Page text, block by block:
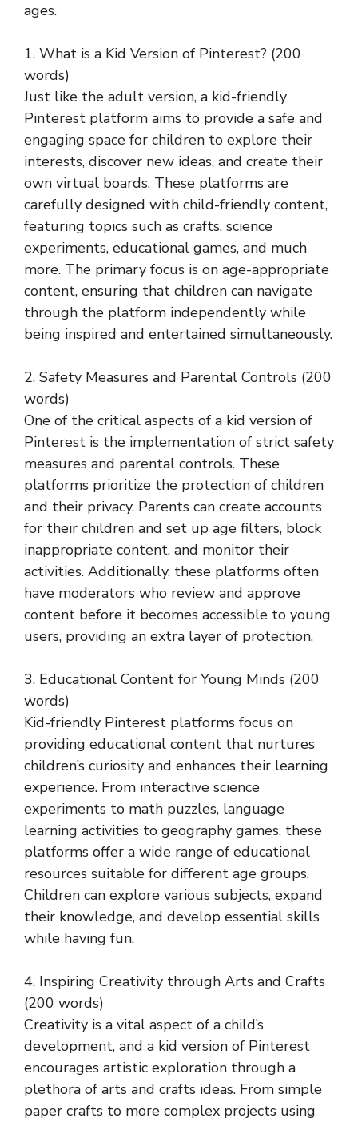
ages.
1. What is a Kid Version of Pinterest? (200
words)
Just like the adult version, a kid-friendly
Pinterest platform aims to provide a safe and
engaging space for children to explore their
interests, discover new ideas, and create their
own virtual boards. These platforms are
carefully designed with child-friendly content,
featuring topics such as crafts, science
experiments, educational games, and much
more. The primary focus is on age-appropriate
content, ensuring that children can navigate
through the platform independently while
being inspired and entertained simultaneously.
2. Safety Measures and Parental Controls (200
words)
One of the critical aspects of a kid version of
Pinterest is the implementation of strict safety
measures and parental controls. These
platforms prioritize the protection of children
and their privacy. Parents can create accounts
for their children and set up age filters, block
inappropriate content, and monitor their
activities. Additionally, these platforms often
have moderators who review and approve
content before it becomes accessible to young
users, providing an extra layer of protection.
3. Educational Content for Young Minds (200
words)
Kid-friendly Pinterest platforms focus on
providing educational content that nurtures
children’s curiosity and enhances their learning
experience. From interactive science
experiments to math puzzles, language
learning activities to geography games, these
platforms offer a wide range of educational
resources suitable for different age groups.
Children can explore various subjects, expand
their knowledge, and develop essential skills
while having fun.
4. Inspiring Creativity through Arts and Crafts
(200 words)
Creativity is a vital aspect of a child’s
development, and a kid version of Pinterest
encourages artistic exploration through a
plethora of arts and crafts ideas. From simple
paper crafts to more complex projects using